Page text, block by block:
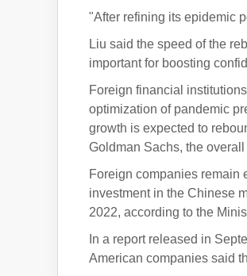
"After refining its epidemic
Liu said the speed of the
important for boosting
Foreign financial
optimization of pandemic
growth is expected to
Goldman Sachs, the
Foreign companies remain
investment in the Chinese
2022, according to the
In a report released in
American companies said